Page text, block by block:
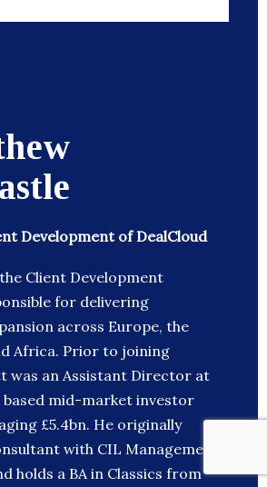
Development of DealCloud
Client Development
for delivering
across Europe, the
Africa. Prior to joining
was an Assistant Director at
based mid-market investor
£5.4bn. He originally
with CIL Management
holds a BA in Classics from